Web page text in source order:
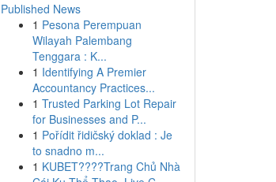
Published News
1 Pesona Perempuan
Wilayah Palembang
Tenggara : K...
1 Identifying A Premier
Accountancy Practices...
1 Trusted Parking Lot Repair
for Businesses and P...
1 Pořídit řidičský doklad : Je
to snadno m...
1 KUBET????️Trang Chủ Nhà